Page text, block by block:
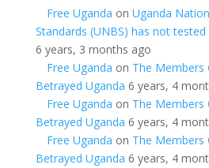
Free Uganda on Uganda
Standards (UNBS) has not
6 years, 3 months ago
Free Uganda on The Members
Betrayed Uganda 6 years, 4
Free Uganda on The Members
Betrayed Uganda 6 years, 4
Free Uganda on The Members
Betrayed Uganda 6 years, 4